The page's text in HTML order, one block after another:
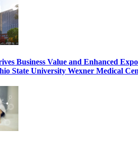
Business Value and Enhanced
State University Wexner Medical